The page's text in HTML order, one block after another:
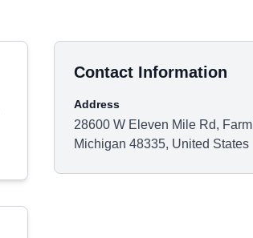
Contact Information
Address
28600 W Eleven Mile Rd,
Michigan 48335, United States